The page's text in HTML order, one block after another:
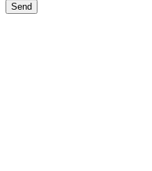
Send